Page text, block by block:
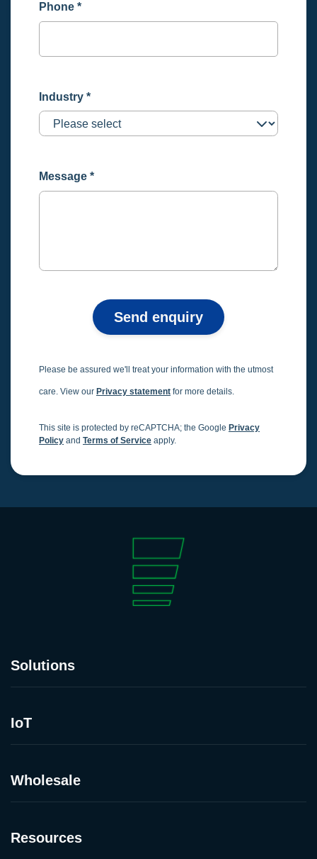
Phone *
Industry *
Message *
Send enquiry
Please be assured we'll treat your information with the utmost
care. View our Privacy statement for more details.
This site is protected by reCAPTCHA; the Google Privacy
Policy and Terms of Service apply.
Solutions
IoT
Wholesale
Resources